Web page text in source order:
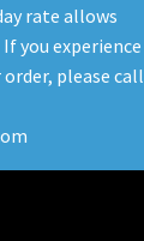
rate allows
you experience
please call